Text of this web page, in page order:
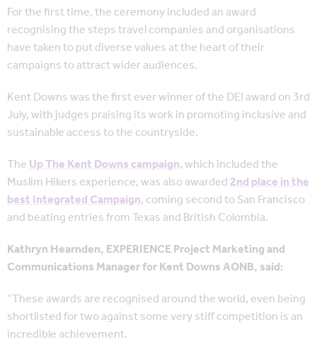
For the first time, the ceremony included an award
recognising the steps travel companies and organisations
have taken to put diverse values at the heart of their
campaigns to attract wider audiences.
Kent Downs was the first ever winner of the DEI award on 3rd
July, with judges praising its work in promoting inclusive and
sustainable access to the countryside.
TheUp The Kent Downs campaign, which included the
Muslim Hikers experience, was also awarded2nd place in the
best Integrated Campaign, coming second to San Francisco
and beating entries from Texas and British Colombia.
Kathryn Hearnden, EXPERIENCE Project Marketing and
Communications Manager for Kent Downs AONB, said:
“These awards are recognised around the world, even being
shortlisted for two against some very stiff competition is an
incredible achievement.